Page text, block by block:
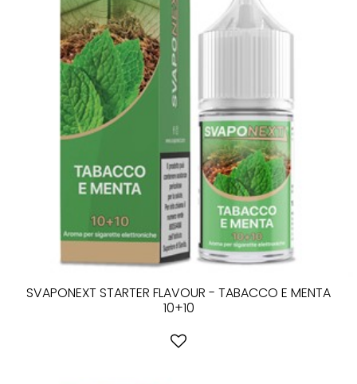
SVAPONEXT STARTER FLAVOUR - TABACCO E MENTA
10+10